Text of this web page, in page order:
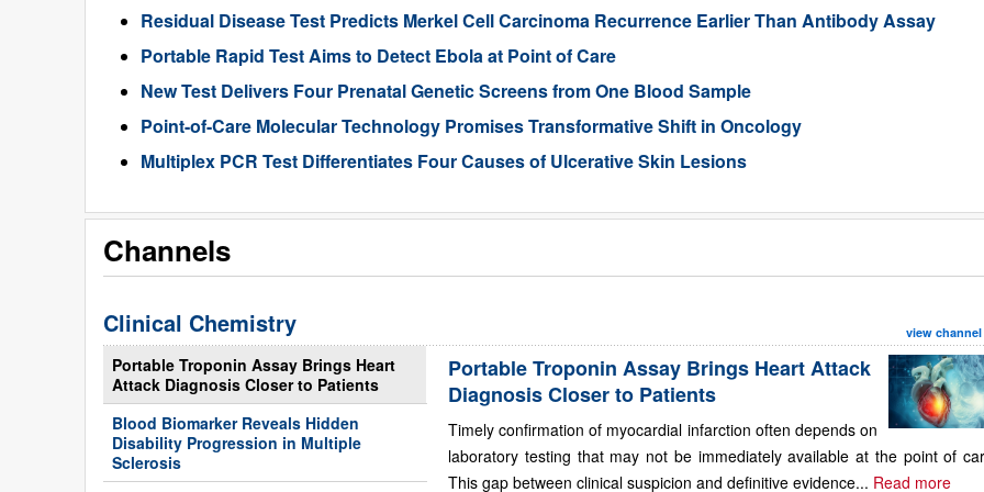
Residual Disease Test Predicts Merkel Cell Carcinoma Recurrence Earlier Than Antibody Assay
Portable Rapid Test Aims to Detect Ebola at Point of Care
New Test Delivers Four Prenatal Genetic Screens from One Blood Sample
Point-of-Care Molecular Technology Promises Transformative Shift in Oncology
Multiplex PCR Test Differentiates Four Causes of Ulcerative Skin Lesions
Channels
Clinical Chemistry view channel
Portable Troponin Assay Brings Heart
Attack Diagnosis Closer to Patients
Blood Biomarker Reveals Hidden
Disability Progression in Multiple
Sclerosis
Portable Troponin Assay Brings Heart Attack
Diagnosis Closer to Patients
Timely confirmation of myocardial infarction often depends on
laboratory testing that may not be immediately available at the point of
This gap between clinical suspicion and definitive evidence... Read more